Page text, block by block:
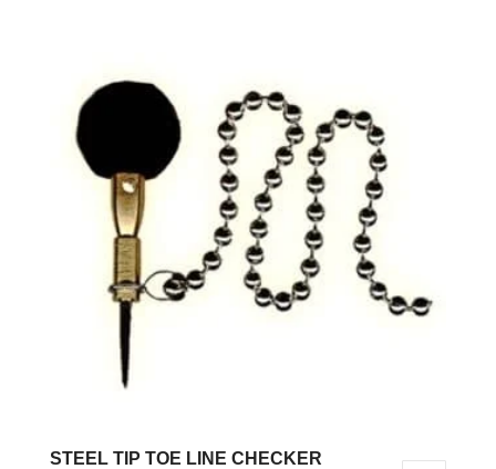
STEEL TIP TOE LINE CHECKER